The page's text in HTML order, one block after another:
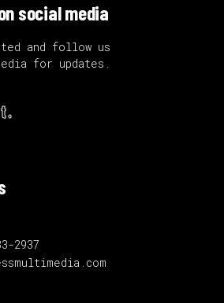
social media
and follow us
for updates.
2937